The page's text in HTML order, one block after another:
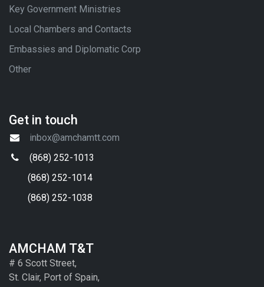
Key Government Ministries
Local Chambers and Contacts
Embassies and Diplomatic Corp
Other
Get in touch
inbox@amchamtt.com
(868) 252-1013
(868) 252-1014
(868) 252-1038
AMCHAM T&T
# 6 Scott Street,
St. Clair, Port of Spain,